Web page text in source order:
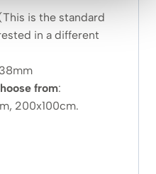
is the standard
in a different
from:
200x100cm.